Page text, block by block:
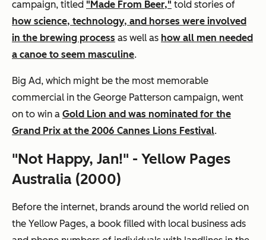
campaign, titled "Made From Beer," told stories of
how science, technology, and horses were involved
in the brewing process as well as how all men needed
a canoe to seem masculine.
Big Ad, which might be the most memorable
commercial in the George Patterson campaign, went
on to win a Gold Lion and was nominated for the
Grand Prix at the 2006 Cannes Lions Festival.
"Not Happy, Jan!" - Yellow Pages
Australia (2000)
Before the internet, brands around the world relied on
the Yellow Pages, a book filled with local business ads